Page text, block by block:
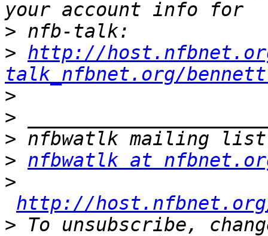
>
> http://
talk_nfbnet.org/
>
>
>
> nfbwatlk at
>
http://
> To unsubscribe,